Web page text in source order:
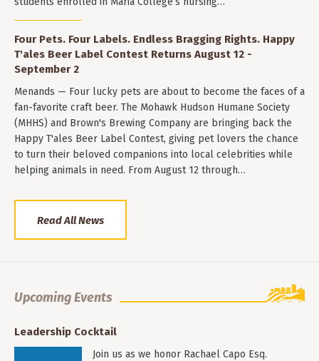
Four Pets. Four Labels. Endless Bragging Rights. Happy
T'ales Beer Label Contest Returns August 12 -
September 2
Menands — Four lucky pets are about to become the faces of a
fan-favorite craft beer. The Mohawk Hudson Humane Society
(MHHS) and Brown's Brewing Company are bringing back the
Happy T'ales Beer Label Contest, giving pet lovers the chance
to turn their beloved companions into local celebrities while
helping animals in need. From August 12 through…
Read All News
Upcoming Events
Leadership Cocktail
Join us as we honor Rachael Capo Esq.